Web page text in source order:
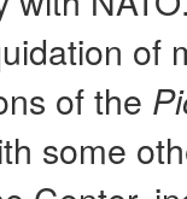
of
of the
some